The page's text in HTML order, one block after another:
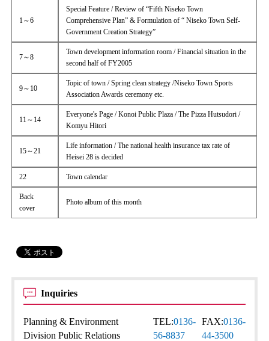
1～6
Special Feature / Review of “Fifth Niseko Town
Comprehensive Plan” & Formulation of “ Niseko Town Self-
Government Creation Strategy”
7～8
Town development information room / Financial situation in the
second half of FY2005
9～10
Topic of town / Spring clean strategy /Niseko Town Sports
Association Awards ceremony etc.
11～14
Everyone's Page / Konoi Public Plaza / The Pizza Hutsudori /
Komyu Hitori
15～21
Life information / The national health insurance tax rate of
Heisei 28 is decided
22 Town calendar
Back
cover
Photo album of this month
Inquiries
Planning & Environment
Division Public Relations
TEL:0136-
56-8837
FAX:0136-
44-3500